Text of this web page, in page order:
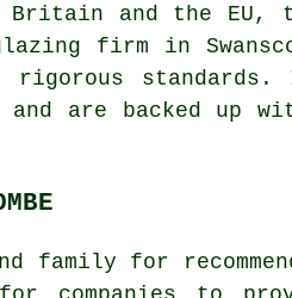
Britain and the EU,
firm in
rigorous
are backed up
family for